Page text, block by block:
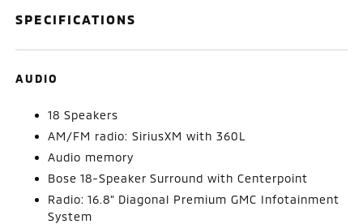
SPECIFICATIONS
AUDIO
18 Speakers
AM/FM radio: SiriusXM with 360L
Audio memory
Bose 18-Speaker Surround with Centerpoint
Radio: 16.8" Diagonal Premium GMC Infotainment
System